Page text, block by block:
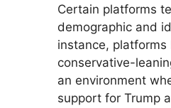
Certain platforms
demographic and
instance, platforms
conservative-
an environment
support for Trump